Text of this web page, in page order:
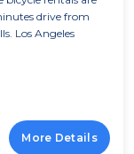
drive from
Los Angeles
More Details